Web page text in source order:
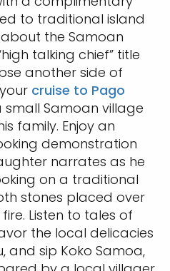
to traditional island
the Samoan
talking chief” title
another side of
cruise to Pago
small Samoan village
family. Enjoy an
demonstration
narrates as he
on a traditional
stones placed over
Listen to tales of
the local delicacies
and sip Koko Samoa,